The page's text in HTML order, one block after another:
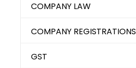
COMPANY LAW
COMPANY REGISTRATIONS
GST